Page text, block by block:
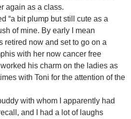
again as a class.
“a bit plump but still cute as a
of mine. By early I mean
retired now and set to go on a
with her now cancer free
his charm on the ladies as
with Toni for the attention of the
with whom I apparently had
and I had a lot of laughs